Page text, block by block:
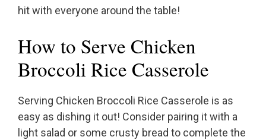
hit with everyone around the table!
How to Serve Chicken
Broccoli Rice Casserole
Serving Chicken Broccoli Rice Casserole is as
easy as dishing it out! Consider pairing it with a
light salad or some crusty bread to complete the